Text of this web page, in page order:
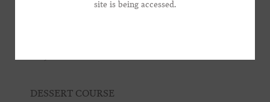
DESSERT COURSE
site is being accessed.